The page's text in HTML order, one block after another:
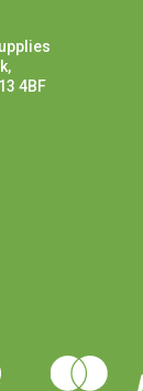
4BF